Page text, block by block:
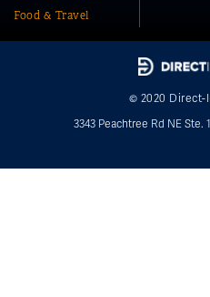
Food & Travel
© 2020 Direct-
3343 Peachtree Rd NE Ste.